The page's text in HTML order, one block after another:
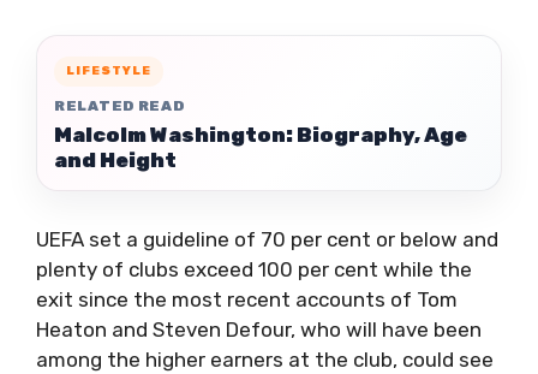
LIFESTYLE
RELATED READ
Malcolm Washington: Biography, Age
and Height
UEFA set a guideline of 70 per cent or below and
plenty of clubs exceed 100 per cent while the
exit since the most recent accounts of Tom
Heaton and Steven Defour, who will have been
among the higher earners at the club, could see